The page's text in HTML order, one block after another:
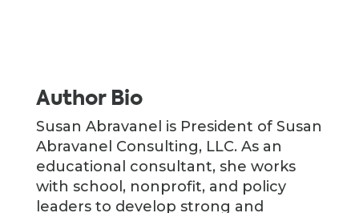
Author Bio
Susan Abravanel is President of Susan
Abravanel Consulting, LLC. As an
educational consultant, she works
with school, nonprofit, and policy
leaders to develop strong and